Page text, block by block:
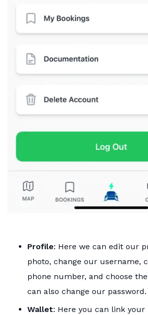
Profile: Here we can edit our
photo, change our username,
phone number, and choose
can also change our password.
Wallet: Here you can link